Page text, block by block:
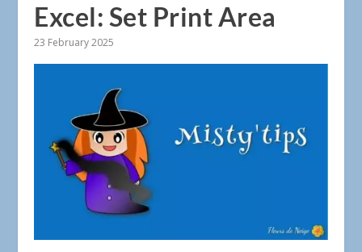
Excel: Set Print Area
23 February 2025